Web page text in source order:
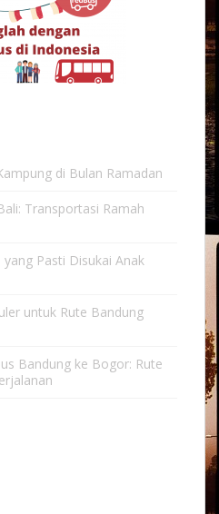
di Bulan Ramadan
Transportasi Ramah
Pasti Disukai Anak
untuk Rute Bandung
Bandung ke Bogor: Rute